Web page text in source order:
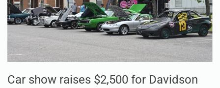
Car show raises $2,500 for Davidson